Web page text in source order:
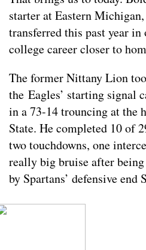
starter at Eastern
transferred this past year
college career closer to
The former Nittany Lion
the Eagles’ starting signal
in a 73-14 trouncing at the
State. He completed 10 of
two touchdowns, one
really big bruise after
by Spartans’ defensive end